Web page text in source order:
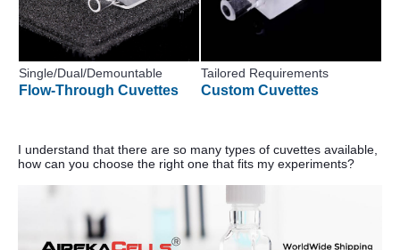
Single/Dual/Demountable Tailored Requirements
Flow-Through Cuvettes Custom Cuvettes
I understand that there are so many types of cuvettes available,
how can you choose the right one that fits my experiments?